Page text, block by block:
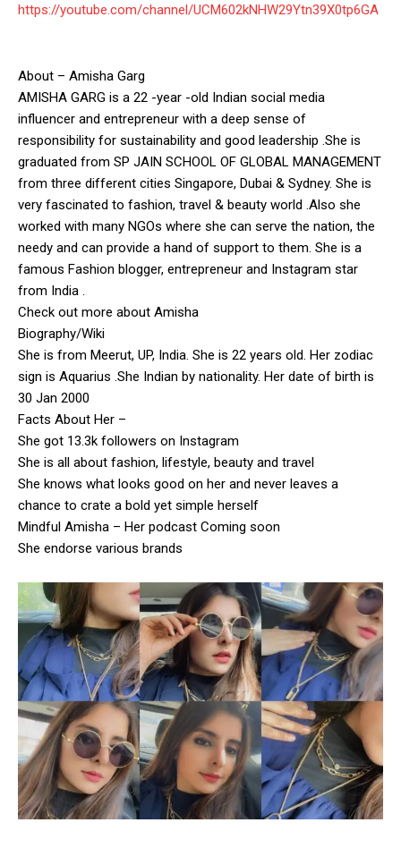
https://youtube.com/channel/UCM602kNHW29Ytn39X0tp6GA
About – Amisha Garg
AMISHA GARG is a 22 -year -old Indian social media
influencer and entrepreneur with a deep sense of
responsibility for sustainability and good leadership .She is
graduated from SP JAIN SCHOOL OF GLOBAL MANAGEMENT
from three different cities Singapore, Dubai & Sydney. She is
very fascinated to fashion, travel & beauty world .Also she
worked with many NGOs where she can serve the nation, the
needy and can provide a hand of support to them. She is a
famous Fashion blogger, entrepreneur and Instagram star
from India .
Check out more about Amisha
Biography/Wiki
She is from Meerut, UP, India. She is 22 years old. Her zodiac
sign is Aquarius .She Indian by nationality. Her date of birth is
30 Jan 2000
Facts About Her –
She got 13.3k followers on Instagram
She is all about fashion, lifestyle, beauty and travel
She knows what looks good on her and never leaves a
chance to crate a bold yet simple herself
Mindful Amisha – Her podcast Coming soon
She endorse various brands